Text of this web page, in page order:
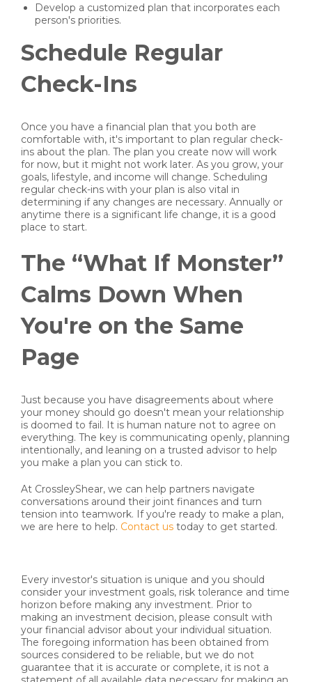
Develop a customized plan that incorporates each
person's priorities.
Schedule Regular
Check-Ins
Once you have a financial plan that you both are
comfortable with, it's important to plan regular check-
ins about the plan. The plan you create now will work
for now, but it might not work later. As you grow, your
goals, lifestyle, and income will change. Scheduling
regular check-ins with your plan is also vital in
determining if any changes are necessary. Annually or
anytime there is a significant life change, it is a good
place to start.
The “What If Monster”
Calms Down When
You're on the Same
Page
Just because you have disagreements about where
your money should go doesn't mean your relationship
is doomed to fail. It is human nature not to agree on
everything. The key is communicating openly, planning
intentionally, and leaning on a trusted advisor to help
you make a plan you can stick to.
At CrossleyShear, we can help partners navigate
conversations around their joint finances and turn
tension into teamwork. If you're ready to make a plan,
we are here to help. Contact us today to get started.
Every investor's situation is unique and you should
consider your investment goals, risk tolerance and time
horizon before making any investment. Prior to
making an investment decision, please consult with
your financial advisor about your individual situation.
The foregoing information has been obtained from
sources considered to be reliable, but we do not
guarantee that it is accurate or complete, it is not a